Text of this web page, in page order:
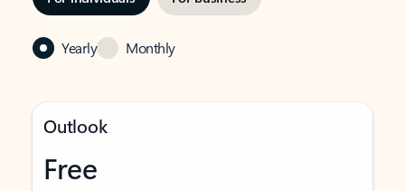
Yearly Monthly
Outlook
Free